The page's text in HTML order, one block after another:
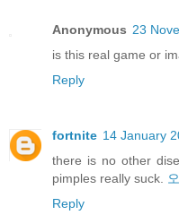
Anonymous 23
is this real game or
Reply
fortnite 14 January
there is no other
pimples really suck.
Reply